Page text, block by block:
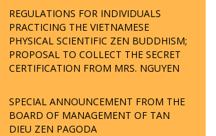
REGULATIONS FOR INDIVIDUALS
PRACTICING THE VIETNAMESE
PHYSICAL SCIENTIFIC ZEN BUDDHISM;
PROPOSAL TO COLLECT THE SECRET
CERTIFICATION FROM MRS. NGUYEN
SPECIAL ANNOUNCEMENT FROM THE
BOARD OF MANAGEMENT OF TAN
DIEU ZEN PAGODA